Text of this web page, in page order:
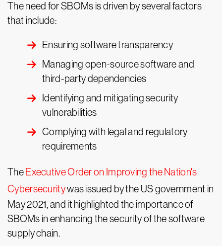
The need for SBOMs is driven by several factors
that include:
Ensuring software transparency
Managing open-source software and
third-party dependencies
Identifying and mitigating security
vulnerabilities
Complying with legal and regulatory
requirements
The Executive Order on Improving the Nation's
Cybersecuritywas issued by the US government in
May 2021, and it highlighted the importance of
SBOMs in enhancing the security of the software
supply chain.